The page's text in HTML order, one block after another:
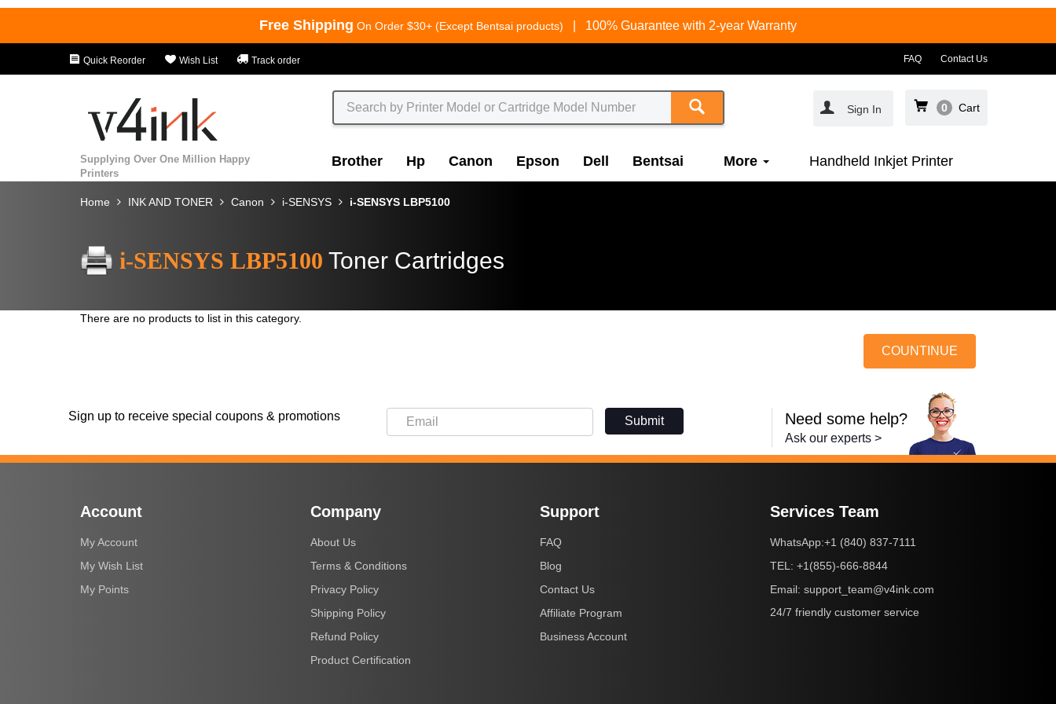
Free Shipping On Order $30+ (Except Bentsai products) 100% Guarantee with 2-year Warranty
Quick Reorder Wish List Track order FAQ Contact Us
Sign In 0 Cart
Supplying Over One Million Happy
Printers
Brother Hp Canon Epson Dell Bentsai More Handheld Inkjet Printer
Home INK AND TONER Canon i-SENSYS i-SENSYS LBP5100
i-SENSYS LBP5100 Toner Cartridges
There are no products to list in this category.
COUNTINUE
Sign up to receive special coupons & promotions Submit Need some help?
Ask our experts >
Account
My Account
My Wish List
My Points
Company
About Us
Terms & Conditions
Privacy Policy
Shipping Policy
Refund Policy
Product Certification
Support
FAQ
Blog
Contact Us
Affiliate Program
Business Account
Services Team
WhatsApp:+1 (840) 837-7111
TEL: +1(855)-666-8844
Email: support_team@v4ink.com
24/7 friendly customer service